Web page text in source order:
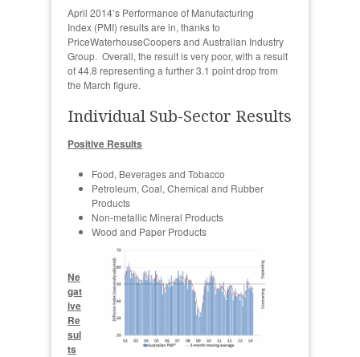
April 2014’s Performance of Manufacturing
Index (PMI) results are in, thanks to
PriceWaterhouseCoopers and Australian Industry
Group. Overall, the result is very poor, with a result
of 44.8 representing a further 3.1 point drop from
the March figure.
Individual Sub-Sector Results
Positive Results
Food, Beverages and Tobacco
Petroleum, Coal, Chemical and Rubber
Products
Non-metallic Mineral Products
Wood and Paper Products
Ne
gat
ive
Re
sul
ts